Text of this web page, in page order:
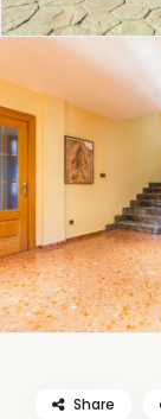
Share